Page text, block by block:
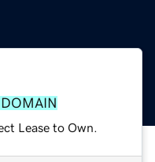
Lease to Own.